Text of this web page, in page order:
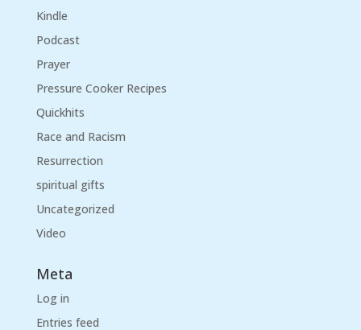
Kindle
Podcast
Prayer
Pressure Cooker Recipes
Quickhits
Race and Racism
Resurrection
spiritual gifts
Uncategorized
Video
Meta
Log in
Entries feed